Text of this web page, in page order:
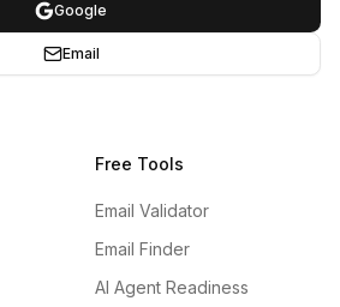
Google
Email
Free Tools
Email Validator
Email Finder
AI Agent Readiness